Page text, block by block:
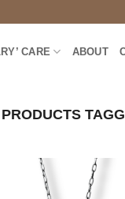
CARE ABOUT
PRODUCTS